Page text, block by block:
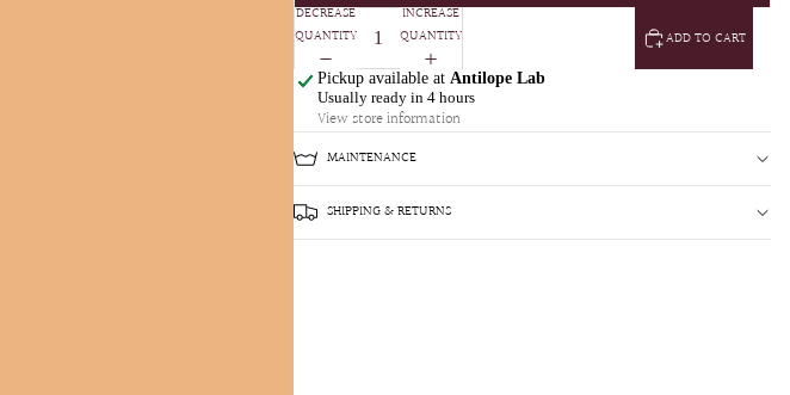
DECREASE
QUANTITY
INCREASE
QUANTITY
ADD TO CART
Pickup available at Antilope Lab
Usually ready in 4 hours
View store information
MAINTENANCE
SHIPPING & RETURNS